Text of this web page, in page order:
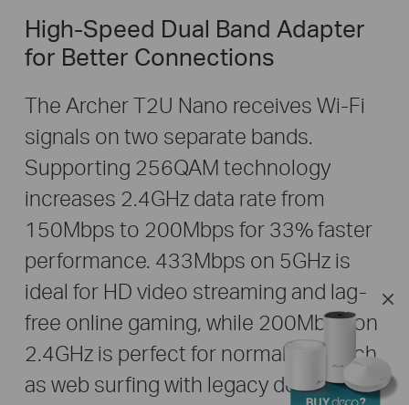
High-Speed Dual Band Adapter
for Better Connections
The Archer T2U Nano receives Wi-Fi
signals on two separate bands.
Supporting 256QAM technology
increases 2.4GHz data rate from
150Mbps to 200Mbps for 33% faster
performance. 433Mbps on 5GHz is
ideal for HD video streaming and lag-
free online gaming, while 200Mbps on
2.4GHz is perfect for normal use such
as web surfing with legacy devices.